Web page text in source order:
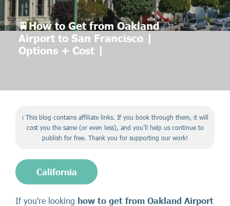
🚆How to Get from Oakland
Airport to San Francisco |
Options + Cost |
ℹ️ This blog contains affiliate links. If you book through them, it will
cost you the same (or even less), and you’ll help us continue to
publish for free. Thank you for supporting our work!
California
If you're looking how to get from Oakland Airport